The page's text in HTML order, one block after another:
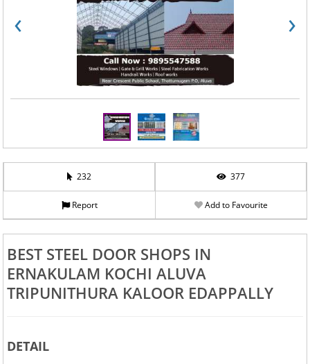
‹ ›
232 377
Report Add to Favourite
BEST STEEL DOOR SHOPS IN
ERNAKULAM KOCHI ALUVA
TRIPUNITHURA KALOOR EDAPPALLY
DETAIL